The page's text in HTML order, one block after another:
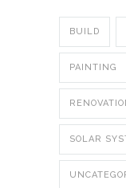
BUILD
PAINTING
SOLAR